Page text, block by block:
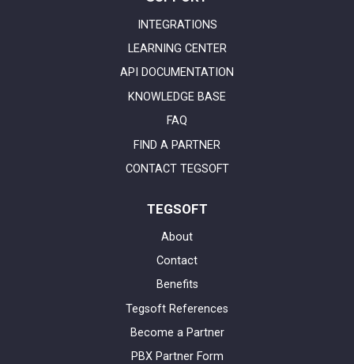
INTEGRATIONS
LEARNING CENTER
API DOCUMENTATION
KNOWLEDGE BASE
FAQ
FIND A PARTNER
CONTACT TEGSOFT
TEGSOFT
About
Contact
Benefits
Tegsoft References
Become a Partner
PBX Partner Form